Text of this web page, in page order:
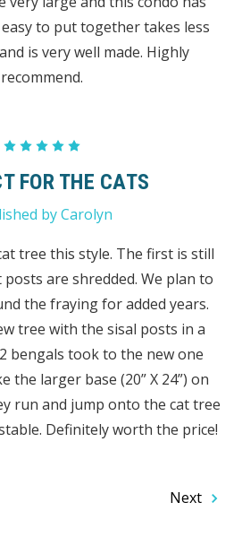
to put together takes less
is very well made. Highly
recommend.
FOR THE CATS
by Carolyn
tree this style. The first is still
are shredded. We plan to
the fraying for added years.
tree with the sisal posts in a
bengals took to the new one
the larger base (20” X 24”) on
run and jump onto the cat tree
Definitely worth the price!
Next